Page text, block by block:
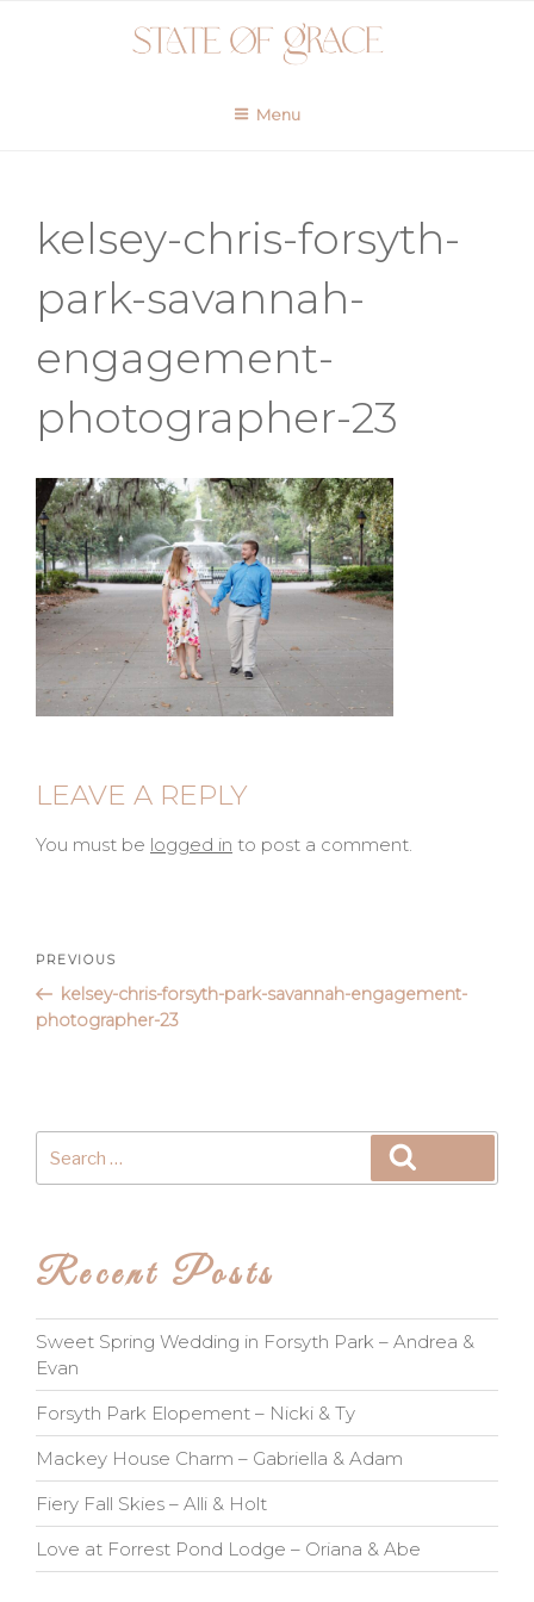
Menu
kelsey-chris-forsyth-
park-savannah-
engagement-
photographer-23
LEAVE A REPLY
You must be logged in to post a comment.
Post
navigation
Previous
Post
PREVIOUS
kelsey-chris-forsyth-park-savannah-engagement-
photographer-23
for:
Recent Posts
Sweet Spring Wedding in Forsyth Park – Andrea &
Evan
Forsyth Park Elopement – Nicki & Ty
Mackey House Charm – Gabriella & Adam
Fiery Fall Skies – Alli & Holt
Love at Forrest Pond Lodge – Oriana & Abe